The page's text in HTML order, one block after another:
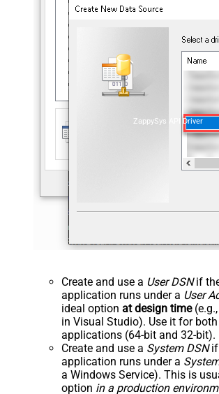
ZappySys API Driver
Create and use a User DSNif
application runs under a User
ideal option at design time
in Visual Studio). Use it for both
applications (64-bit and 32-bit).
Create and use a System DSNif
application runs under a
a Windows Service). This is
option in a production